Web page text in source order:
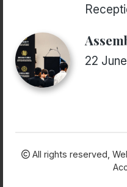
22
All rights reserved,